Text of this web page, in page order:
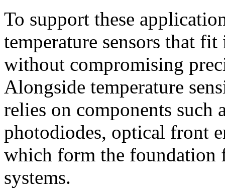
To support these
temperature sensors that
without compromising
Alongside temperature
relies on components
photodiodes, optical front
which form the
systems.